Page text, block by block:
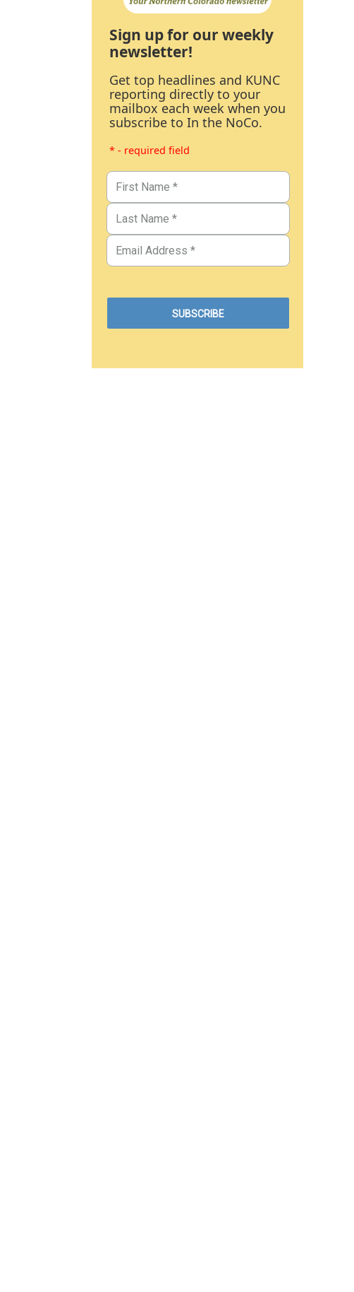
Sign up for our weekly
newsletter!
Get top headlines and KUNC
reporting directly to your
mailbox each week when you
subscribe to In the NoCo.
* - required field